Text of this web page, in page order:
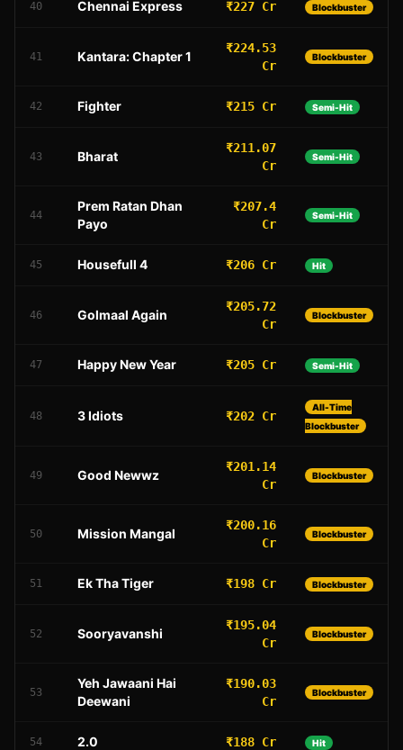
40 Chennai Express ₹227 Cr Blockbuster
41 Kantara: Chapter 1
₹224.53
Cr
Blockbuster
42 Fighter ₹215 Cr Semi-Hit
43 Bharat
₹211.07
Cr
Semi-Hit
44
Prem Ratan Dhan
Payo
₹207.4
Cr
Semi-Hit
45 Housefull 4 ₹206 Cr Hit
46 Golmaal Again
₹205.72
Cr
Blockbuster
47 Happy New Year ₹205 Cr Semi-Hit
48 3 Idiots ₹202 Cr
All-Time
Blockbuster
49 Good Newwz
₹201.14
Cr
Blockbuster
50 Mission Mangal
₹200.16
Cr
Blockbuster
51 Ek Tha Tiger ₹198 Cr Blockbuster
52 Sooryavanshi
₹195.04
Cr
Blockbuster
53
Yeh Jawaani Hai
Deewani
₹190.03
Cr
Blockbuster
54 2.0 ₹188 Cr Hit